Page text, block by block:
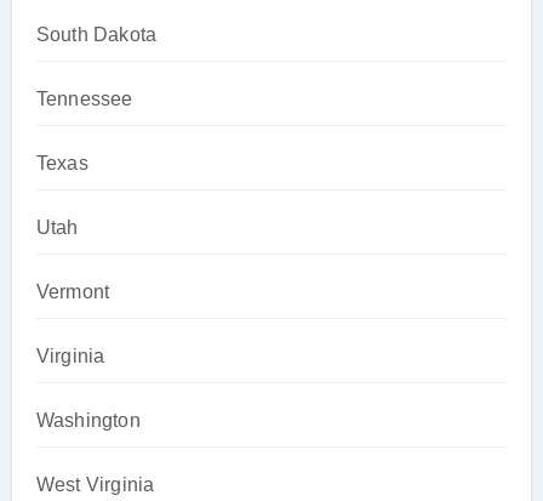
South Dakota
Tennessee
Texas
Utah
Vermont
Virginia
Washington
West Virginia